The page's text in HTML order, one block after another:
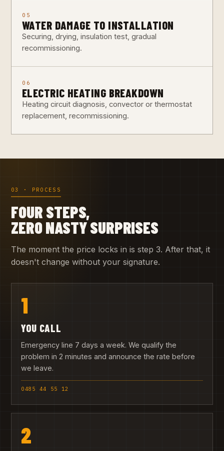
05
WATER DAMAGE TO INSTALLATION
Securing, drying, insulation test, gradual
recommissioning.
06
ELECTRIC HEATING BREAKDOWN
Heating circuit diagnosis, convector or thermostat
replacement, recommissioning.
03 · PROCESS
FOUR STEPS,
ZERO NASTY SURPRISES
The moment the price locks in is step 3. After that, it
doesn't change without your signature.
1
YOU CALL
Emergency line 7 days a week. We qualify the
problem in 2 minutes and announce the rate before
we leave.
0485 44 55 12
2